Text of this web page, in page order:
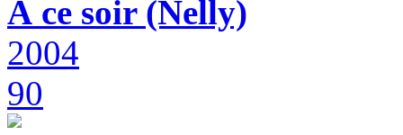
À ce soir (Nelly)
2004
90